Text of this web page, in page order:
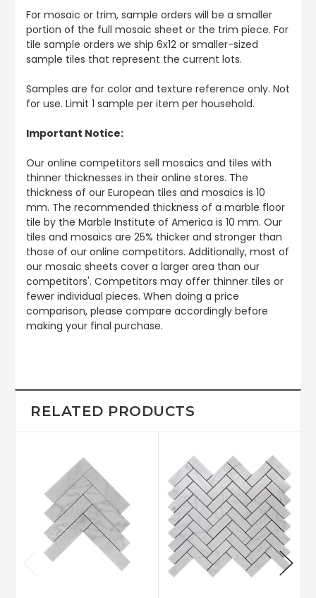
For mosaic or trim, sample orders will be a smaller
portion of the full mosaic sheet or the trim piece. For
tile sample orders we ship 6x12 or smaller-sized
sample tiles that represent the current lots.
Samples are for color and texture reference only. Not
for use. Limit 1 sample per item per household.
Important Notice:
Our online competitors sell mosaics and tiles with
thinner thicknesses in their online stores. The
thickness of our European tiles and mosaics is 10
mm. The recommended thickness of a marble floor
tile by the Marble Institute of America is 10 mm. Our
tiles and mosaics are 25% thicker and stronger than
those of our online competitors. Additionally, most of
our mosaic sheets cover a larger area than our
competitors'. Competitors may offer thinner tiles or
fewer individual pieces. When doing a price
comparison, please compare accordingly before
making your final purchase.
RELATED PRODUCTS